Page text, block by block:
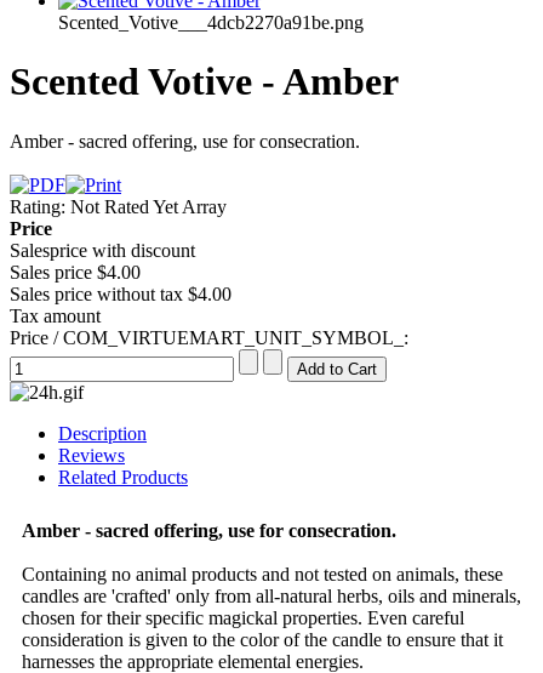
Scented_Votive___4dcb2270a91be.png
Scented Votive - Amber
Amber - sacred offering, use for consecration.
Rating: Not Rated Yet Array
Price
Salesprice with discount
Sales price $4.00
Sales price without tax $4.00
Tax amount
Price / COM_VIRTUEMART_UNIT_SYMBOL_:
Description
Reviews
Related Products
Amber - sacred offering, use for consecration.
Containing no animal products and not tested on animals, these
candles are 'crafted' only from all-natural herbs, oils and minerals,
chosen for their specific magickal properties. Even careful
consideration is given to the color of the candle to ensure that it
harnesses the appropriate elemental energies.